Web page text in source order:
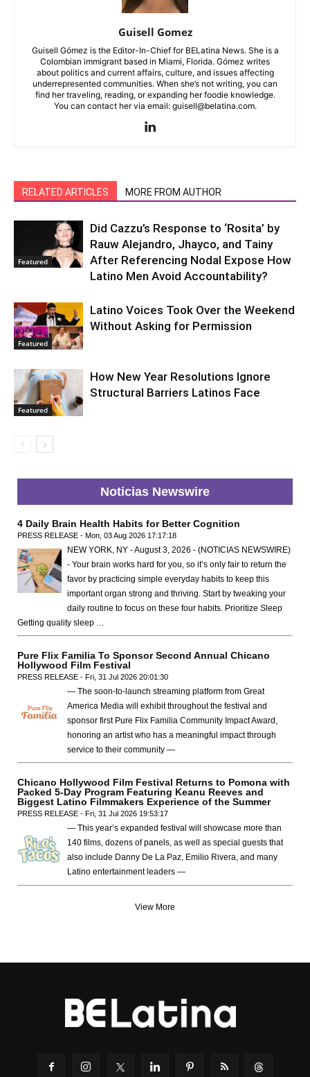
Guisell Gomez
Guisell Gómez is the Editor-In-Chief for BELatina News. She is a
Colombian immigrant based in Miami, Florida. Gómez writes
about politics and current affairs, culture, and issues affecting
underrepresented communities. When she’s not writing, you can
find her traveling, reading, or expanding her foodie knowledge.
You can contact her via email: guisell@belatina.com.
RELATED ARTICLES MORE FROM AUTHOR
Featured
Did Cazzu’s Response to ‘Rosita’ by
Rauw Alejandro, Jhayco, and Tainy
After Referencing Nodal Expose How
Latino Men Avoid Accountability?
Featured
Latino Voices Took Over the Weekend
Without Asking for Permission
Featured
How New Year Resolutions Ignore
Structural Barriers Latinos Face
Noticias Newswire
4 Daily Brain Health Habits for Better Cognition
PRESS RELEASE - Mon, 03 Aug 2026 17:17:18
NEW YORK, NY - August 3, 2026 - (NOTICIAS NEWSWIRE)
- Your brain works hard for you, so it’s only fair to return the
favor by practicing simple everyday habits to keep this
important organ strong and thriving. Start by tweaking your
daily routine to focus on these four habits. Prioritize Sleep
Getting quality sleep …
Pure Flix Familia To Sponsor Second Annual Chicano
Hollywood Film Festival
PRESS RELEASE - Fri, 31 Jul 2026 20:01:30
— The soon-to-launch streaming platform from Great
America Media will exhibit throughout the festival and
sponsor first Pure Flix Familia Community Impact Award,
honoring an artist who has a meaningful impact through
service to their community —
Chicano Hollywood Film Festival Returns to Pomona with
Packed 5-Day Program Featuring Keanu Reeves and
Biggest Latino Filmmakers Experience of the Summer
PRESS RELEASE - Fri, 31 Jul 2026 19:53:17
— This year’s expanded festival will showcase more than
140 films, dozens of panels, as well as special guests that
also include Danny De La Paz, Emilio Rivera, and many
Latino entertainment leaders —
View More